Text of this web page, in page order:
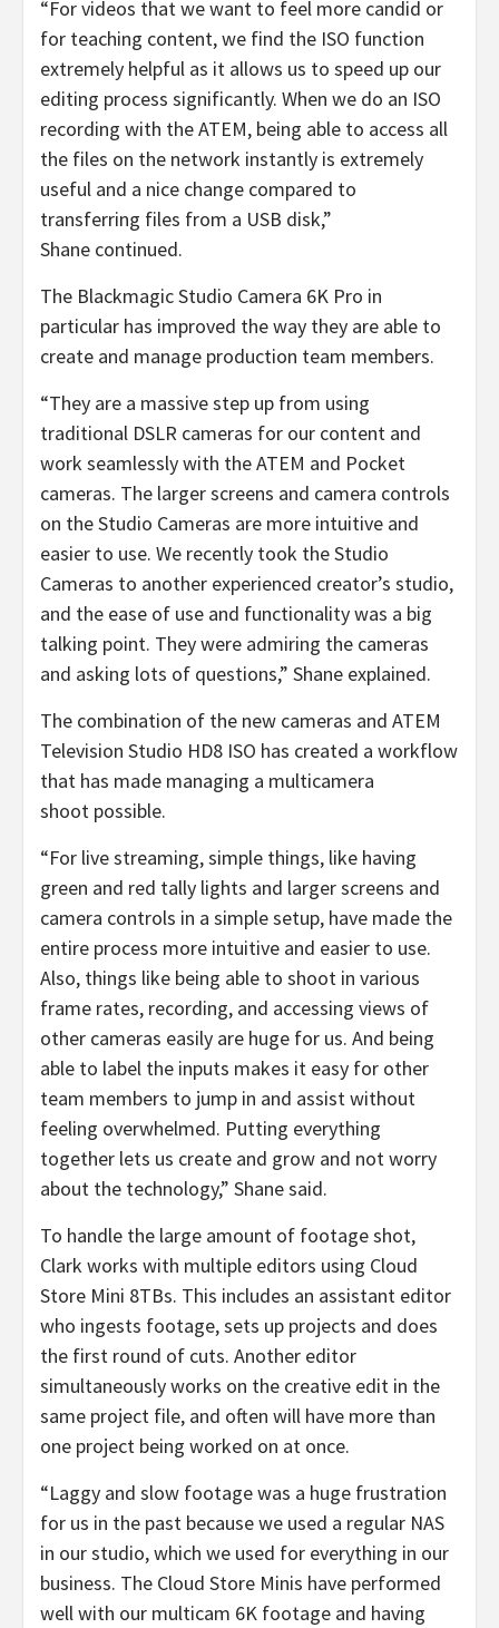
“For videos that we want to feel more candid or
for teaching content, we find the ISO function
extremely helpful as it allows us to speed up our
editing process significantly. When we do an ISO
recording with the ATEM, being able to access all
the files on the network instantly is extremely
useful and a nice change compared to
transferring files from a USB disk,”
Shane continued.
The Blackmagic Studio Camera 6K Pro in
particular has improved the way they are able to
create and manage production team members.
“They are a massive step up from using
traditional DSLR cameras for our content and
work seamlessly with the ATEM and Pocket
cameras. The larger screens and camera controls
on the Studio Cameras are more intuitive and
easier to use. We recently took the Studio
Cameras to another experienced creator’s studio,
and the ease of use and functionality was a big
talking point. They were admiring the cameras
and asking lots of questions,” Shane explained.
The combination of the new cameras and ATEM
Television Studio HD8 ISO has created a workflow
that has made managing a multicamera
shoot possible.
“For live streaming, simple things, like having
green and red tally lights and larger screens and
camera controls in a simple setup, have made the
entire process more intuitive and easier to use.
Also, things like being able to shoot in various
frame rates, recording, and accessing views of
other cameras easily are huge for us. And being
able to label the inputs makes it easy for other
team members to jump in and assist without
feeling overwhelmed. Putting everything
together lets us create and grow and not worry
about the technology,” Shane said.
To handle the large amount of footage shot,
Clark works with multiple editors using Cloud
Store Mini 8TBs. This includes an assistant editor
who ingests footage, sets up projects and does
the first round of cuts. Another editor
simultaneously works on the creative edit in the
same project file, and often will have more than
one project being worked on at once.
“Laggy and slow footage was a huge frustration
for us in the past because we used a regular NAS
in our studio, which we used for everything in our
business. The Cloud Store Minis have performed
well with our multicam 6K footage and having